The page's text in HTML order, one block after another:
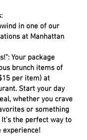
in one of our
at Manhattan
Your package
brunch items of
per item) at
Start your day
whether you crave
or something
the perfect way to
experience!